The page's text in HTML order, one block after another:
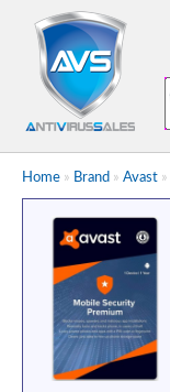
Home » Brand » Avast »